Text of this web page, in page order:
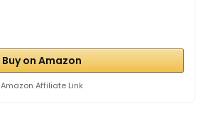
Buy on Amazon
Amazon Affiliate Link